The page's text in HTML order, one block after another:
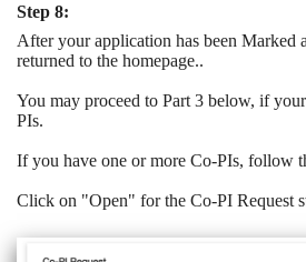
Step 8:
After your application has been Marked
returned to the homepage..
You may proceed to Part 3 below, if
PIs.
If you have one or more Co-PIs, follow
Click on "Open" for the Co-PI Request